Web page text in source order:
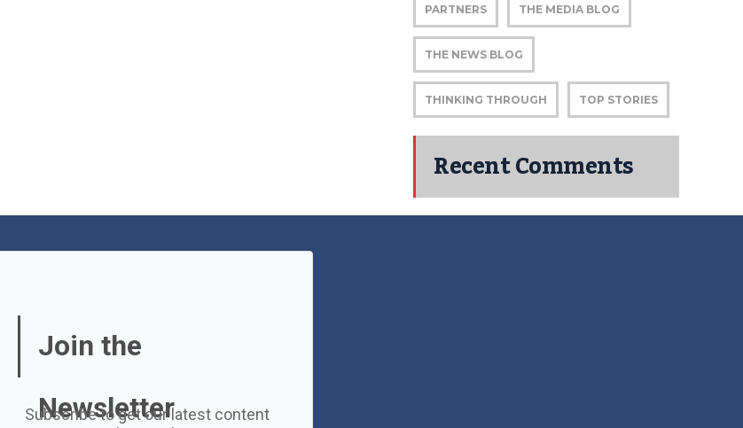
PARTNERS THE MEDIA BLOG
THE NEWS BLOG
THINKING THROUGH TOP STORIES
Recent Comments
Join the
Newsletter
Subscribe to get our latest content